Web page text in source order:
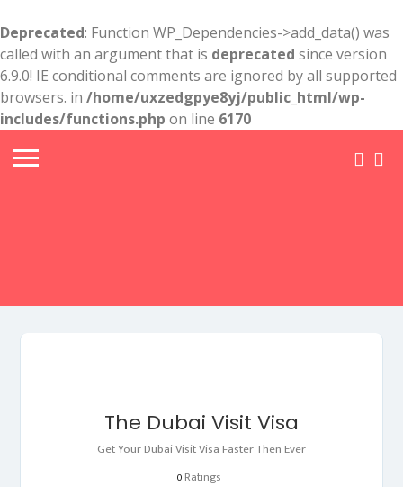
Deprecated: Function WP_Dependencies->add_data() was
called with an argument that is deprecated since version
6.9.0! IE conditional comments are ignored by all supported
browsers. in /home/uxzedgpye8yj/public_html/wp-
includes/functions.php on line 6170
The Dubai Visit Visa
Get Your Dubai Visit Visa Faster Then Ever
0 Ratings